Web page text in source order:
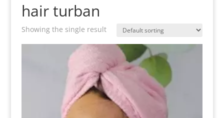
hair turban
Showing the single result